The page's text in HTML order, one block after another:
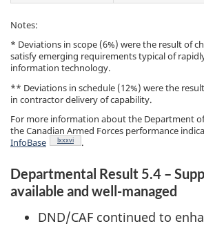
Notes:
* Deviations in scope (6%) were the result of
satisfy emerging requirements typical of
information technology.
** Deviations in schedule (12%) were the
in contractor delivery of capability.
For more information about the Department
the Canadian Armed Forces performance
InfoBase
Footnote
lxxxvi .
Departmental Result 5.4 –
available and well-managed
DND/CAF continued to